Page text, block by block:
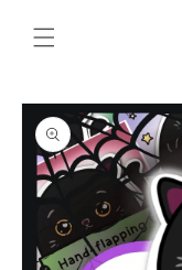
content
Skip to
product
information